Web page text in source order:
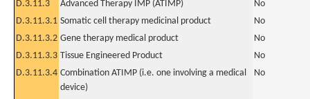
D.3.11.3
Advanced Therapy IMP (ATIMP)
No
D.3.11.3.1 Somatic cell therapy medicinal product
No
D.3.11.3.2 Gene therapy medical product
No
D.3.11.3.3 Tissue Engineered Product
No
D.3.11.3.4 Combination ATIMP (i.e. one involving a medical
device)
No